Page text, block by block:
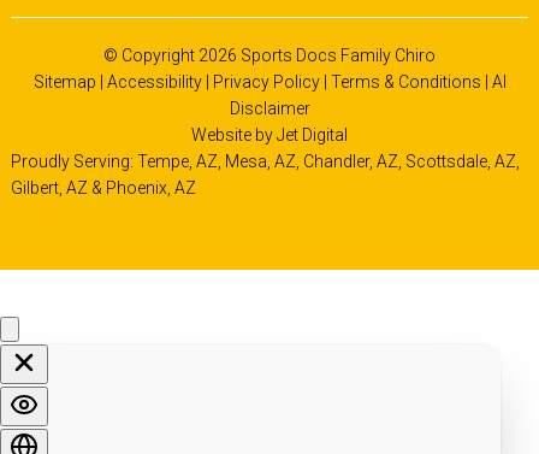
© Copyright 2026 Sports Docs Family Chiro
Sitemap
Accessibility| Privacy Policy Terms & Conditions
AI
Disclaimer
Website by Jet Digital
Proudly Serving: Tempe, AZ, Mesa, AZ Chandler, AZ Scottsdale, AZ
Gilbert, AZ & Phoenix, AZ